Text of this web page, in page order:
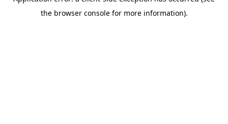
the browser console for more information).